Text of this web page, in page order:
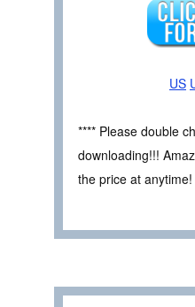
US
**** Please double
downloading!!!
the price at anytime!